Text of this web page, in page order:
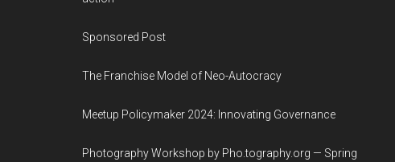
Sponsored Post
The Franchise Model of Neo-Autocracy
Meetup Policymaker 2024: Innovating Governance
Photography Workshop by Pho.tography.org — Spring